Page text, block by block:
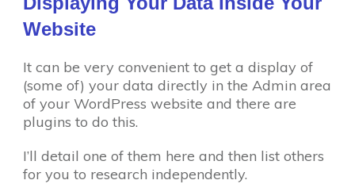
Website
It can be very convenient to get a display of
(some of) your data directly in the Admin area
of your WordPress website and there are
plugins to do this.
I’ll detail one of them here and then list others
for you to research independently.